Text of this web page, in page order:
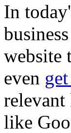
In
website
even
relevant
like